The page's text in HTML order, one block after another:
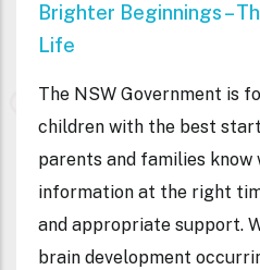
Brighter Beginnings –
Life
The NSW Government is
children with the best
parents and families
information at the right
and appropriate support.
brain development